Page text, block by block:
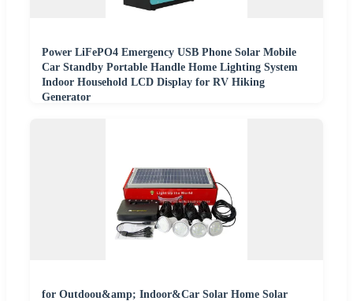
Power LiFePO4 Emergency USB Phone Solar Mobile
Car Standby Portable Handle Home Lighting System
Indoor Household LCD Display for RV Hiking
Generator
for Outdoou&amp; Indoor&Car Solar Home Solar